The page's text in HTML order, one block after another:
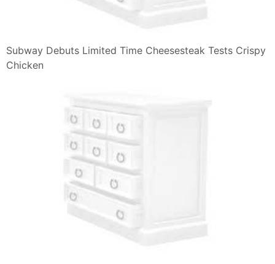
Subway Debuts Limited Time Cheesesteak Tests Crispy
Chicken